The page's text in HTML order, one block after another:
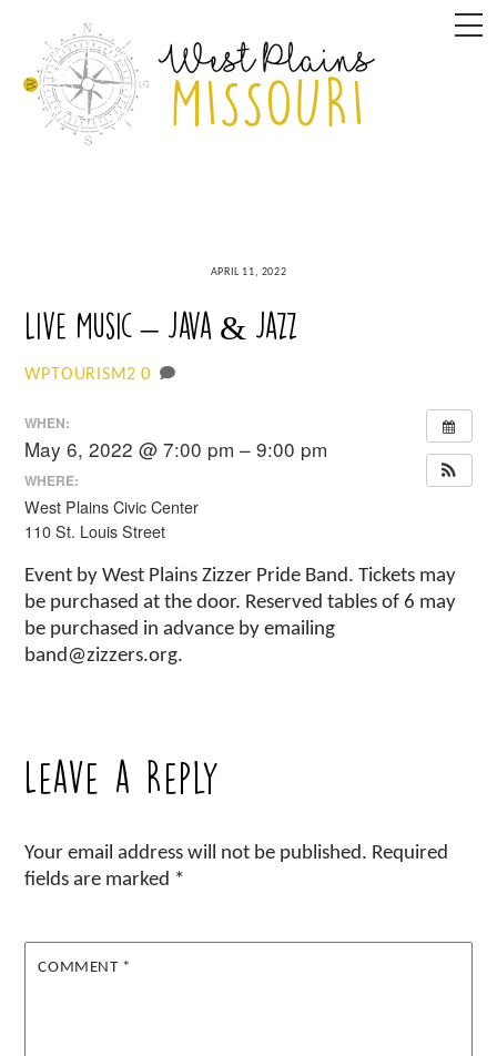
content
APRIL 11, 2022
Live Music – Java & Jazz
WPTOURISM2 0
WHEN:
May 6, 2022 @ 7:00 pm – 9:00 pm
WHERE:
West Plains Civic Center
110 St. Louis Street
Event by West Plains Zizzer Pride Band. Tickets may
be purchased at the door. Reserved tables of 6 may
be purchased in advance by emailing
band@zizzers.org.
Leave a Reply
Your email address will not be published. Required
fields are marked *
COMMENT *